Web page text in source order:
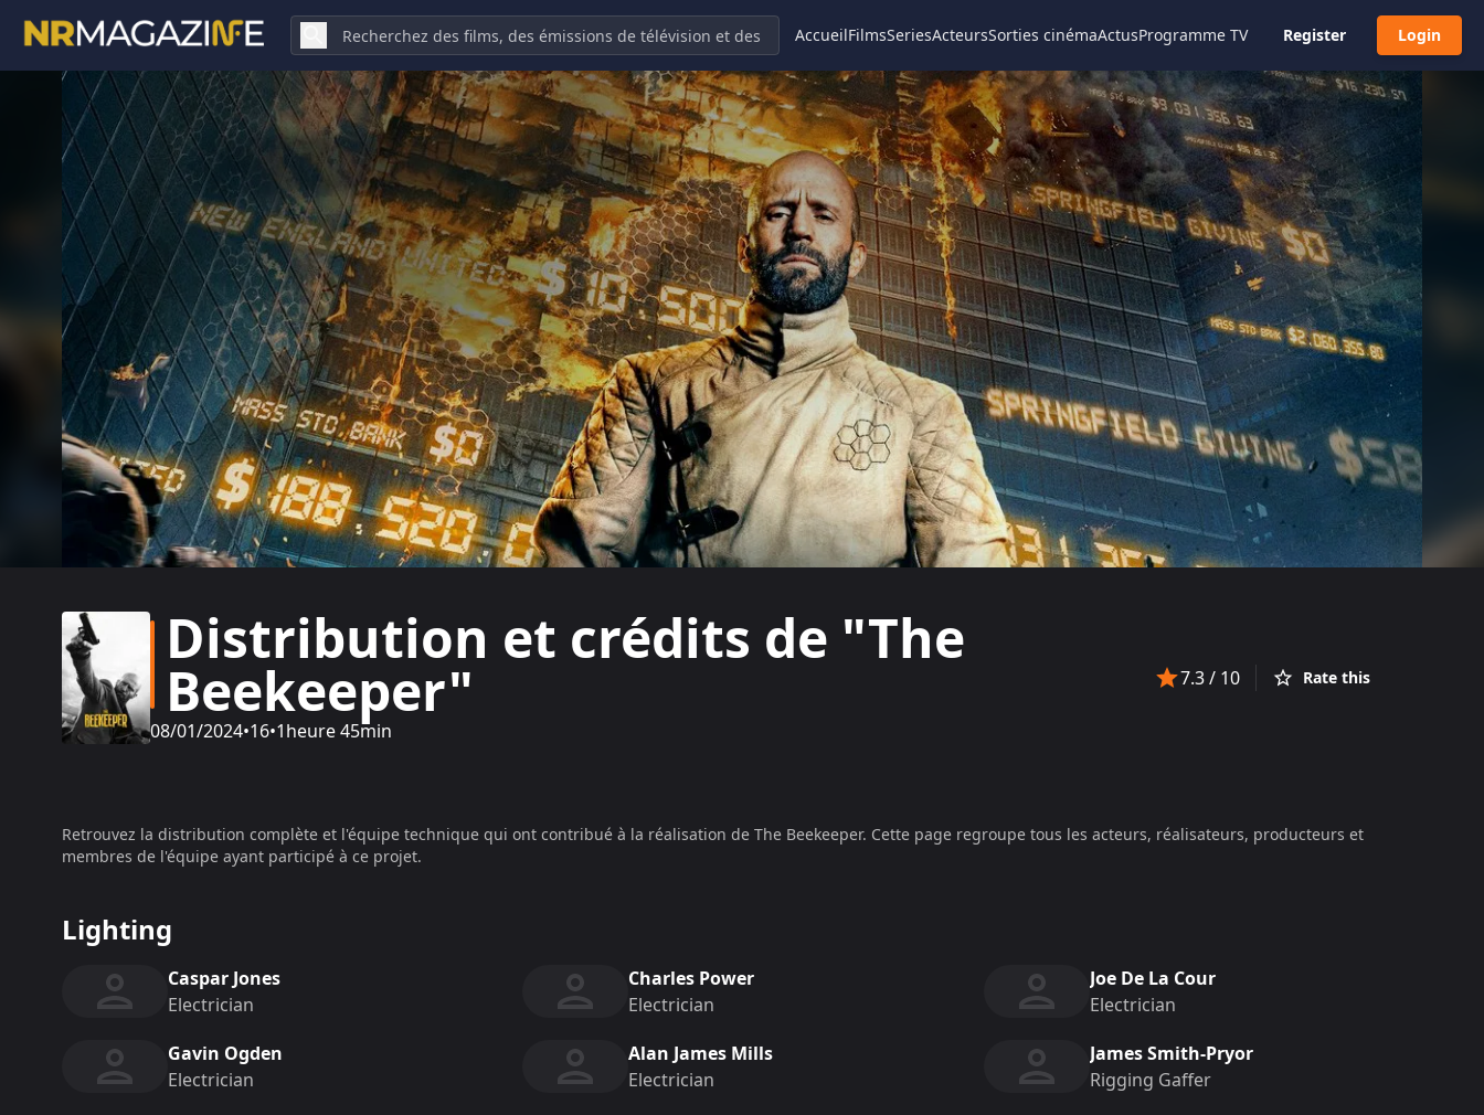
AccueilFilmsSeriesActeursSorties cinémaActusProgramme TV Register Login
Distribution et crédits de "The
Beekeeper"
08/01/2024•16•1heure 45min
7.3/ 10 Rate this
Retrouvez la distribution complète et l'équipe technique qui ont contribué à la réalisation de The Beekeeper. Cette page regroupe tous les acteurs, réalisateurs, producteurs et
membres de l'équipe ayant participé à ce projet.
Lighting
Caspar Jones
Electrician
Charles Power
Electrician
Joe De La Cour
Electrician
Gavin Ogden
Electrician
Alan James Mills
Electrician
James Smith-Pryor
Rigging Gaffer